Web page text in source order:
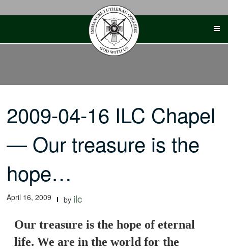
2009-04-16 ILC Chapel
— Our treasure is the
hope…
April 16, 2009 by ilc
Our treasure is the hope of eternal
life. We are in the world for the